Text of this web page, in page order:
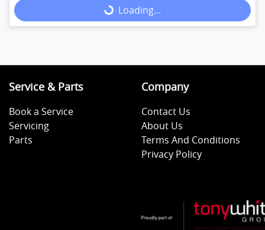
Loading... Loading...
Service & Parts
Book a Service
Servicing
Parts
Company
Contact Us
About Us
Terms And Conditions
Privacy Policy